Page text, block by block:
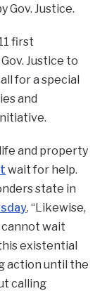
Gov. Justice.
first
Justice to
for a special
and
and property
wait for help.
state in
. “Likewise,
cannot wait
existential
action until the
calling